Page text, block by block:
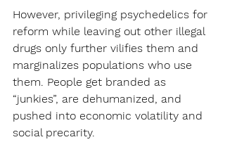
However, privileging psychedelics for
reform while leaving out other illegal
drugs only further vilifies them and
marginalizes populations who use
them. People get branded as
“junkies”, are dehumanized, and
pushed into economic volatility and
social precarity.